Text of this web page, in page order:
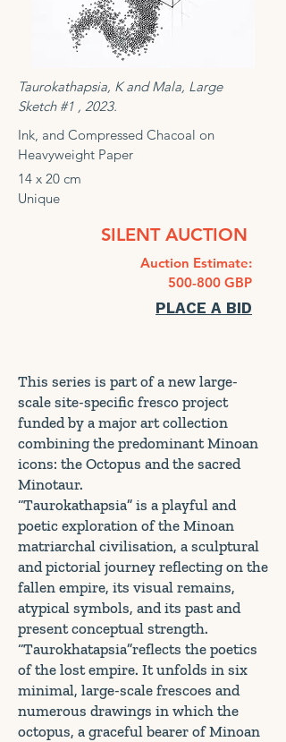
Taurokathapsia, K and Mala, Large
Sketch #1 , 2023.
Ink, and Compressed Chacoal on
Heavyweight Paper
14 x 20 cm
Unique
SILENT AUCTION
Auction Estimate:
500-800 GBP
PLACE A BID
This series is part of a new large-
scale site-specific fresco project
funded by a major art collection
combining the predominant Minoan
icons: the Octopus and the sacred
Minotaur.
“Taurokathapsia” is a playful and
poetic exploration of the Minoan
matriarchal civilisation, a sculptural
and pictorial journey reflecting on the
fallen empire, its visual remains,
atypical symbols, and its past and
present conceptual strength.
“Taurokhatapsia”reflects the poetics
of the lost empire. It unfolds in six
minimal, large-scale frescoes and
numerous drawings in which the
octopus, a graceful bearer of Minoan